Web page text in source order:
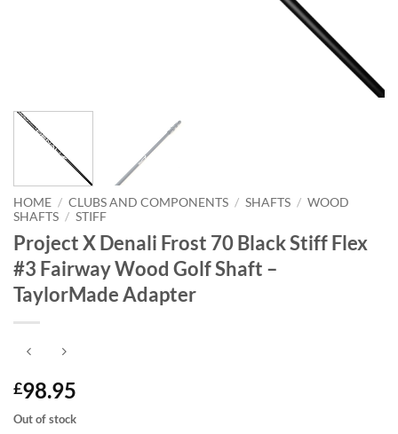
HOME / CLUBS AND COMPONENTS / SHAFTS / WOOD
SHAFTS / STIFF
Project X Denali Frost 70 Black Stiff Flex
#3 Fairway Wood Golf Shaft –
TaylorMade Adapter
£98.95
Out of stock